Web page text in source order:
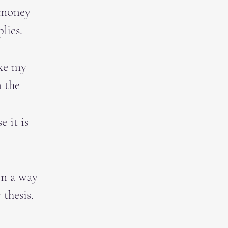
my
the
it is
a way